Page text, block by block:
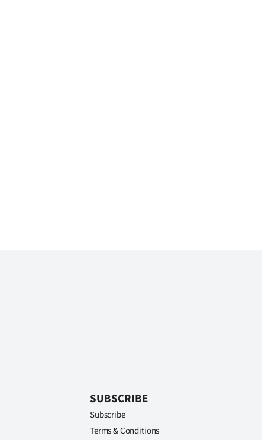
SUBSCRIBE
Subscribe
Terms & Conditions